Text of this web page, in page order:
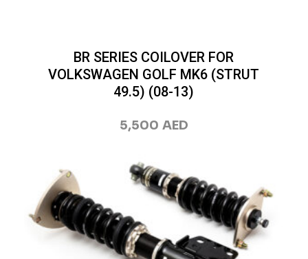
BR SERIES COILOVER FOR
VOLKSWAGEN GOLF MK6 (STRUT
49.5) (08-13)
5,500 AED